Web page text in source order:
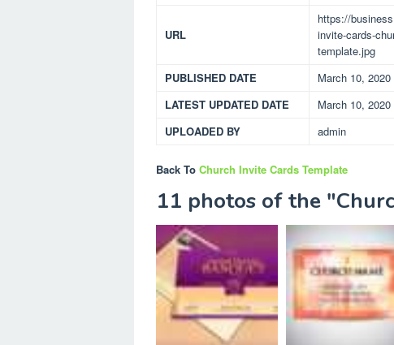
URL
https://
invite-cards-
template.jpg
PUBLISHED DATE
March 10, 2020
LATEST UPDATED DATE
March 10, 2020
UPLOADED BY
admin
Back To Church Invite Cards Template
11 photos of the